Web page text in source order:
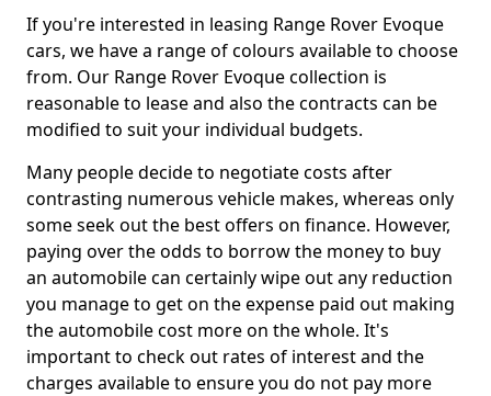
If you're interested in leasing Range Rover Evoque
cars, we have a range of colours available to choose
from. Our Range Rover Evoque collection is
reasonable to lease and also the contracts can be
modified to suit your individual budgets.
Many people decide to negotiate costs after
contrasting numerous vehicle makes, whereas only
some seek out the best offers on finance. However,
paying over the odds to borrow the money to buy
an automobile can certainly wipe out any reduction
you manage to get on the expense paid out making
the automobile cost more on the whole. It's
important to check out rates of interest and the
charges available to ensure you do not pay more